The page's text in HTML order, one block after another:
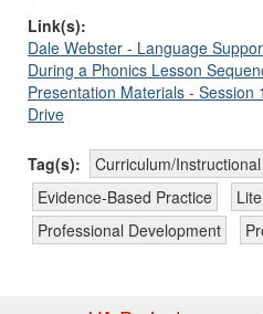
Link(s):
Dale Webster - Language
During a Phonics Lesson
Presentation Materials - Session
Drive
Tag(s):
Curriculum/
Evidence-Based Practice
Professional Development